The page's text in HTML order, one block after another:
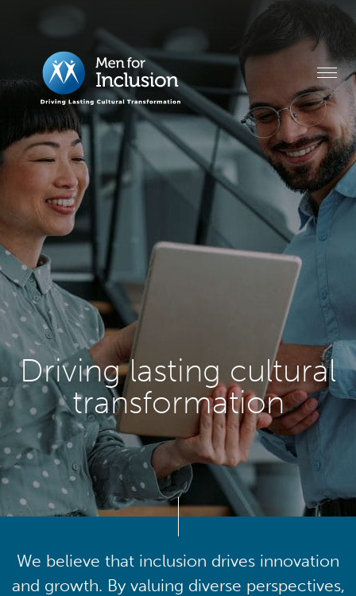
Driving lasting cultural
transformation
We believe that inclusion drives innovation
and growth. By valuing diverse perspectives,